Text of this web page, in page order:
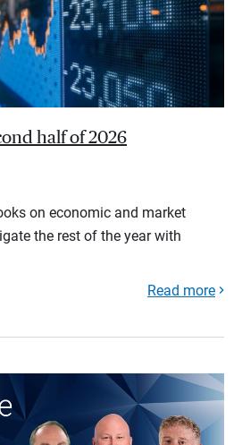
half of 2026
on economic and market
the rest of the year with
Read more